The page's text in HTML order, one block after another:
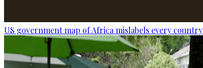
US government map of Africa mislabels every country